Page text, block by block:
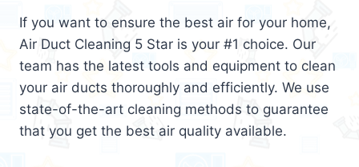
If you want to ensure the best air for your home,
Air Duct Cleaning 5 Star is your #1 choice. Our
team has the latest tools and equipment to clean
your air ducts thoroughly and efficiently. We use
state-of-the-art cleaning methods to guarantee
that you get the best air quality available.